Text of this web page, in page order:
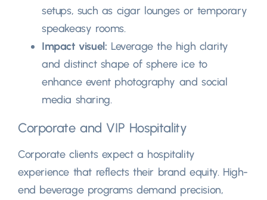
setups, such as cigar lounges or temporary
speakeasy rooms.
Impact visuel: Leverage the high clarity
and distinct shape of sphere ice to
enhance event photography and social
media sharing.
Corporate and VIP Hospitality
Corporate clients expect a hospitality
experience that reflects their brand equity. High-
end beverage programs demand precision,